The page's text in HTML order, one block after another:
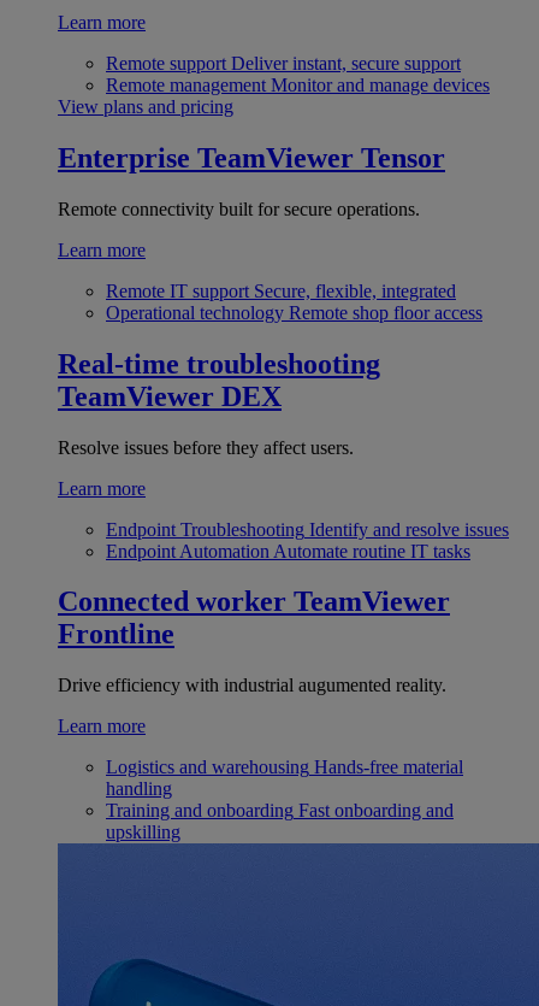
Learn more
Remote support Deliver instant, secure support
Remote management Monitor and manage devices
View plans and pricing
Enterprise TeamViewer Tensor
Remote connectivity built for secure operations.
Learn more
Remote IT support Secure, flexible, integrated
Operational technology Remote shop floor access
Real-time troubleshooting
TeamViewer DEX
Resolve issues before they affect users.
Learn more
Endpoint Troubleshooting Identify and resolve issues
Endpoint Automation Automate routine IT tasks
Connected worker TeamViewer
Frontline
Drive efficiency with industrial augumented reality.
Learn more
Logistics and warehousing Hands-free material
handling
Training and onboarding Fast onboarding and
upskilling